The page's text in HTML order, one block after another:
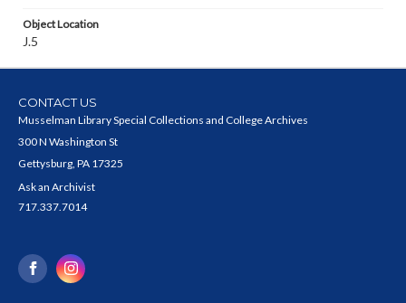
Object Location
J.5
CONTACT US
Musselman Library Special Collections and College Archives
300 N Washington St
Gettysburg, PA 17325
Ask an Archivist
717.337.7014